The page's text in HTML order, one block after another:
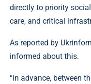
directly to priority
care, and critical
As reported by
informed about this.
“In advance, between